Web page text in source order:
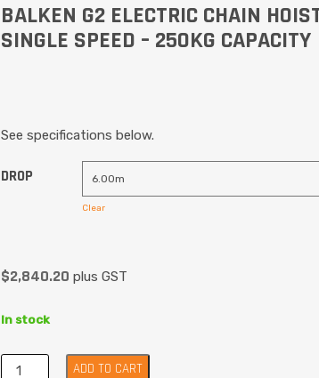
BALKEN G2 ELECTRIC CHAIN
SINGLE SPEED – 250KG CAPACITY
See specifications below.
DROP
Clear
$2,840.20 plus GST
In stock
ADD TO CART